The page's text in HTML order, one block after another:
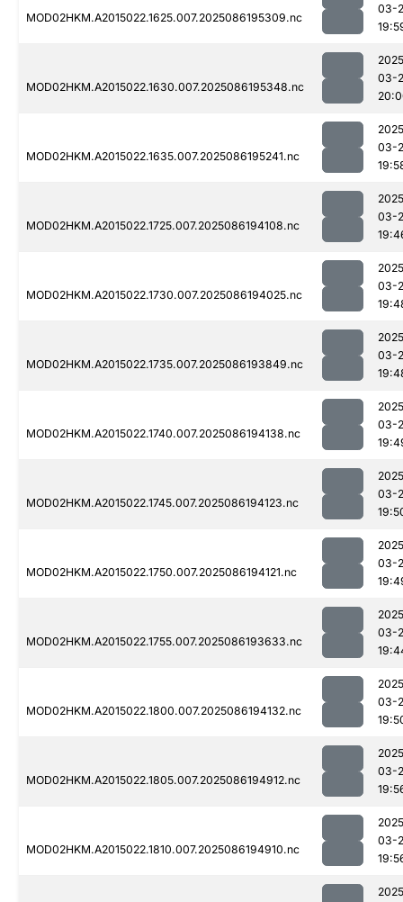
MOD02HKM.A2015022.1625.007.2025086195309.nc
03-
MOD02HKM.A2015022.1630.007.2025086195348.nc
03-
MOD02HKM.A2015022.1635.007.2025086195241.nc
03-
MOD02HKM.A2015022.1725.007.2025086194108.nc
03-
MOD02HKM.A2015022.1730.007.2025086194025.nc
03-
MOD02HKM.A2015022.1735.007.2025086193849.nc
03-
MOD02HKM.A2015022.1740.007.2025086194138.nc
03-
MOD02HKM.A2015022.1745.007.2025086194123.nc
03-
MOD02HKM.A2015022.1750.007.2025086194121.nc
03-
MOD02HKM.A2015022.1755.007.2025086193633.nc
03-
MOD02HKM.A2015022.1800.007.2025086194132.nc
03-
MOD02HKM.A2015022.1805.007.2025086194912.nc
03-
MOD02HKM.A2015022.1810.007.2025086194910.nc
03-